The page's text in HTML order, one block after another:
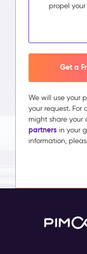
propel
Get a
We will use your
your request. For
might share your
partners in your
information,